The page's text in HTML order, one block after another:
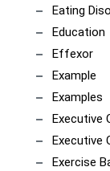
Eating
Education
Effexor
Example
Examples
Executive
Executive
Exercise